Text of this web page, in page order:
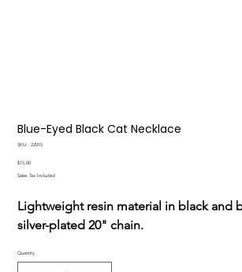
Blue-Eyed Black Cat Necklace
SKU:
SKU
22015
Price
$15.00
Sales Tax Included
Lightweight resin material in black and
silver-plated 20" chain.
Quantity